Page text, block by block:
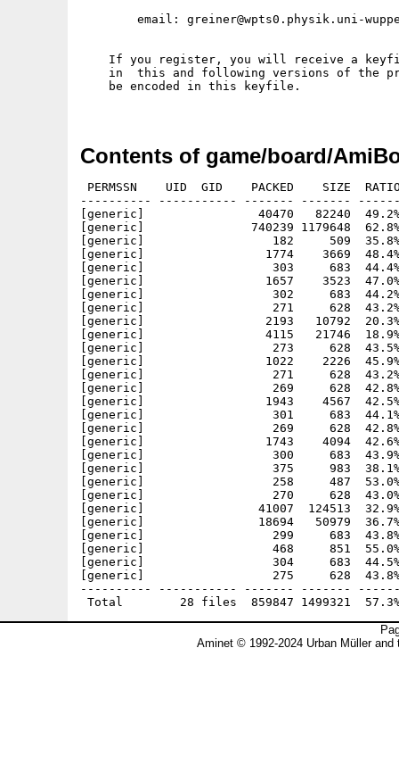
email: greiner@wpts0.physik.uni-
If you register, you will receive a
in  this and following versions of the
    be encoded in this keyfile.
Contents of game/board/
PERMSSN    UID  GID    PACKED    SIZE
---------- ----------- ------- -------
[generic]                40470   82240  49.2% -
[generic]               740239 1179648  62.8%
[generic]                  182     509  35.8% -
[generic]                 1774    3669  48.4% -
[generic]                  303     683  44.4% -
[generic]                 1657    3523  47.0% -
[generic]                  302     683  44.2% -
[generic]                  271     628  43.2% -
[generic]                 2193   10792  20.3% -
[generic]                 4115   21746  18.9% -
[generic]                  273     628  43.5% -
[generic]                 1022    2226  45.9% -
[generic]                  271     628  43.2% -
[generic]                  269     628  42.8% -
[generic]                 1943    4567  42.5% -
[generic]                  301     683  44.1% -
[generic]                  269     628  42.8% -
[generic]                 1743    4094  42.6% -
[generic]                  300     683  43.9% -
[generic]                  375     983  38.1% -
[generic]                  258     487  53.0% -
[generic]                  270     628  43.0% -
[generic]                41007  124513  32.9% -
[generic]                18694   50979  36.7% -
[generic]                  299     683  43.8% -
[generic]                  468     851  55.0% -
[generic]                  304     683  44.5% -
[generic]                  275     628  43.8% -
---------- ----------- ------- -------
Aminet © 1992-2024 Urban Müller and